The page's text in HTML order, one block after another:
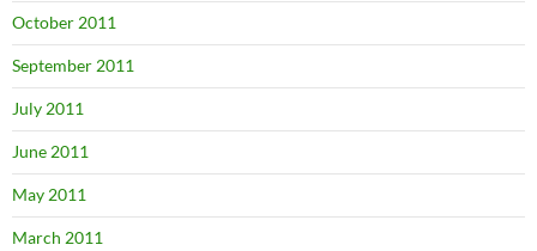
October 2011
September 2011
July 2011
June 2011
May 2011
March 2011